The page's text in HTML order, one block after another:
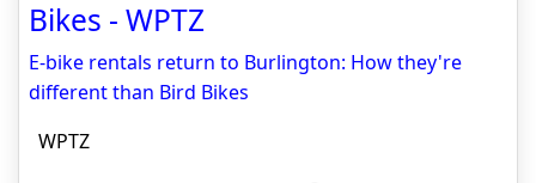
Bikes - WPTZ
E-bike rentals return to Burlington: How they're
different than Bird Bikes
WPTZ